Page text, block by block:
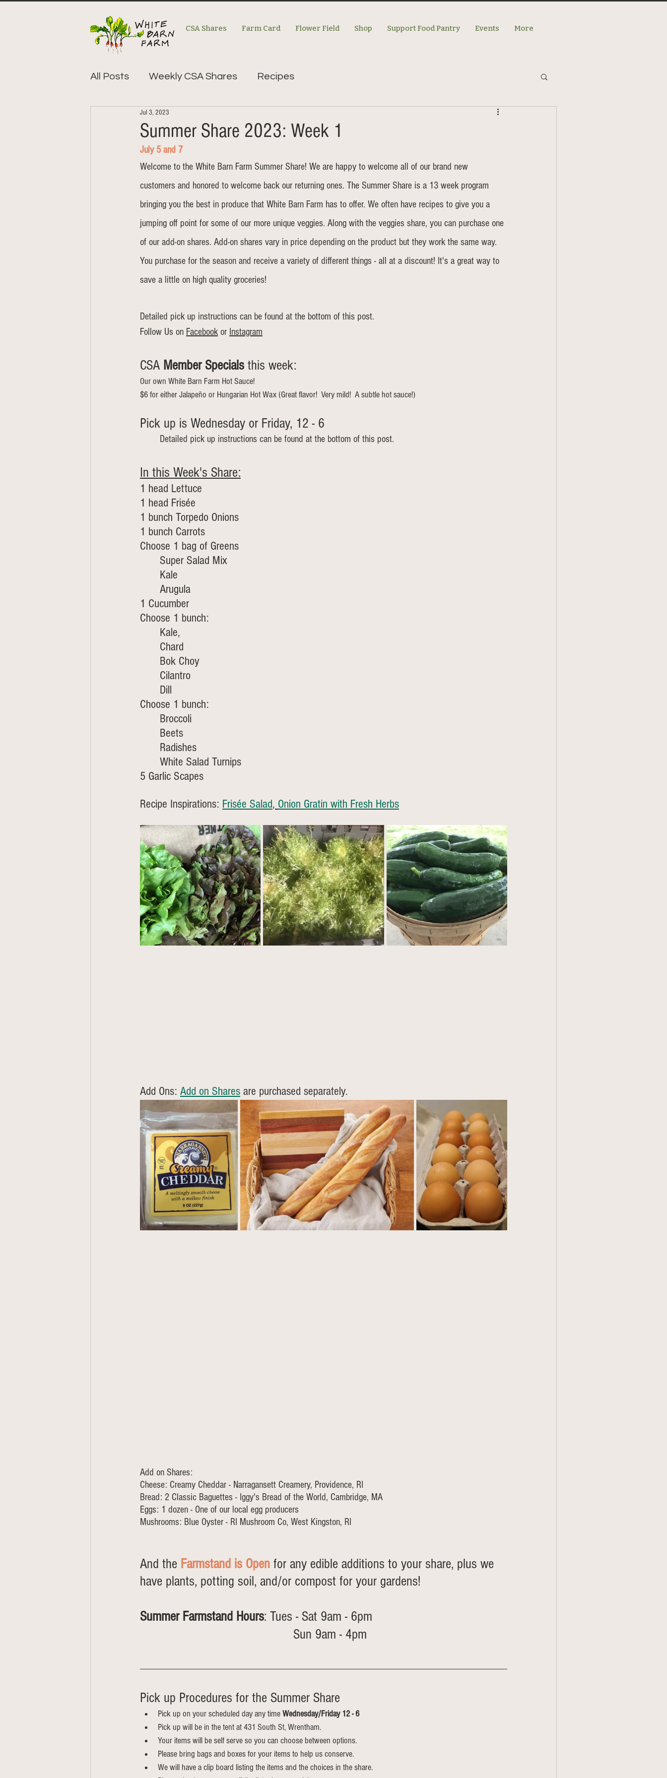
CSA Shares Farm Card Flower Field Shop Support Food Pantry Events More
All Posts Weekly CSA Shares Recipes
Summer Share 2023: Week 1
Jul 3, 2023
July 5 and 7
Welcome to the White Barn Farm Summer Share! We are happy to welcome all of our brand new
customers and honored to welcome back our returning ones. The Summer Share is a 13 week program
bringing you the best in produce that White Barn Farm has to offer. We often have recipes to give you a
jumping off point for some of our more unique veggies. Along with the veggies share, you can purchase one
of our add-on shares. Add-on shares vary in price depending on the product but they work the same way.
You purchase for the season and receive a variety of different things - all at a discount! It's a great way to
save a little on high quality groceries!
Detailed pick up instructions can be found at the bottom of this post.
Follow Us on Facebook or Instagram
CSA Member Specials
Our own White Barn Farm Hot Sauce!
$6 for either Jalapeño or Hungarian Hot Wax (Great flavor!  Very mild!  A subtle hot sauce!)
Pick up is Wednesday or Friday, 12 - 6
Detailed pick up instructions can be found at the bottom of this post.
In this Week's Share:
1 head Lettuce
1 head Frisée
1 bunch Torpedo Onions
1 bunch Carrots
Choose 1 bag of Greens
Super Salad Mix
Kale
Arugula
1 Cucumber
Choose 1 bunch:
Kale,
	Chard
	Bok Choy
	Cilantro
	Dill
Choose 1 bunch:
Broccoli
	Beets
	Radishes
	White Salad Turnips
5 Garlic Scapes
Recipe Inspirations: Frisée Salad, Onion Gratin with Fresh Herbs
Add Ons: Add on Shares are purchased separately.
Add on Shares:
Cheese: Creamy Cheddar - Narragansett Creamery, Providence, RI
Bread: 2 Classic Baguettes - Iggy's Bread of the World, Cambridge, MA
Eggs: 1 dozen - One of our local egg producers
Mushrooms: Blue Oyster - RI Mushroom Co, West Kingston, RI
And the Farmstand is Open for any edible additions to your share, plus we
have plants, potting soil, and/or compost for your gardens!
Summer Farmstand Hours: Tues - Sat 9am - 6pm
			                           Sun 9am - 4pm
Pick up Procedures for the Summer Share
Pick up on your scheduled day any time Wednesday/Friday 12 - 6
Pick up will be in the tent at 431 South St, Wrentham.
Your items will be self serve so you can choose between options.
Please bring bags and boxes for your items to help us conserve.
We will have a clip board listing the items and the choices in the share.